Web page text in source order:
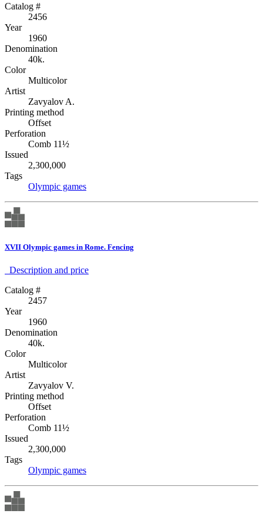
Catalog #
2456
Year
1960
Denomination
40k.
Color
Multicolor
Artist
Zavyalov A.
Printing method
Offset
Perforation
Comb 11½
Issued
2,300,000
Tags
Olympic games
XVII Olympic games in Rome. Fencing
Description аnd price
Catalog #
2457
Year
1960
Denomination
40k.
Color
Multicolor
Artist
Zavyalov V.
Printing method
Offset
Perforation
Comb 11½
Issued
2,300,000
Tags
Olympic games